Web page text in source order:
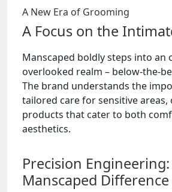
A New Era of Grooming
A Focus on the
Manscaped boldly steps into an
overlooked realm – below-the-
The brand understands the
tailored care for sensitive areas,
products that cater to both
aesthetics.
Precision
Manscaped Difference